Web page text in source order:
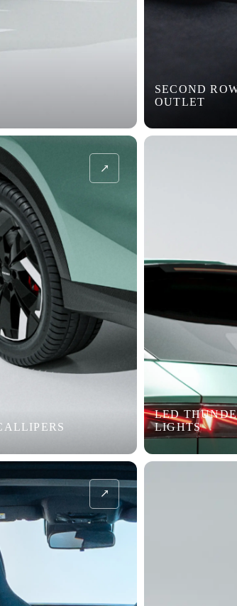
SECOND
OUTLET
LED
LIGHTS